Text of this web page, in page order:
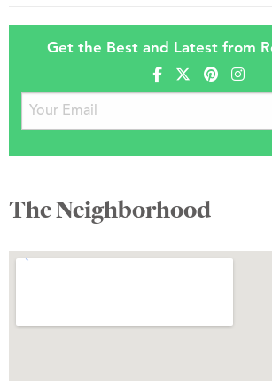
Get the Best and Latest from
The Neighborhood